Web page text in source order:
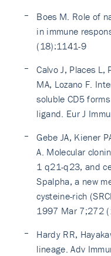
Boes M. Role of
in immune
(18):1141-9
Calvo J, Places L,
MA, Lozano F.
soluble CD5
ligand. Eur J
Gebe JA, Kiener
A. Molecular
1 q21-q23, and
Spalpha, a new
cysteine-rich
1997 Mar 7;272
Hardy RR,
lineage. Adv